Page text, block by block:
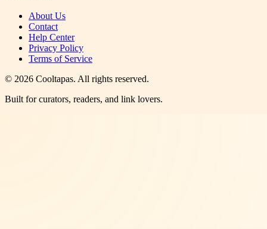
About Us
Contact
Help Center
Privacy Policy
Terms of Service
© 2026 Cooltapas. All rights reserved.
Built for curators, readers, and link lovers.